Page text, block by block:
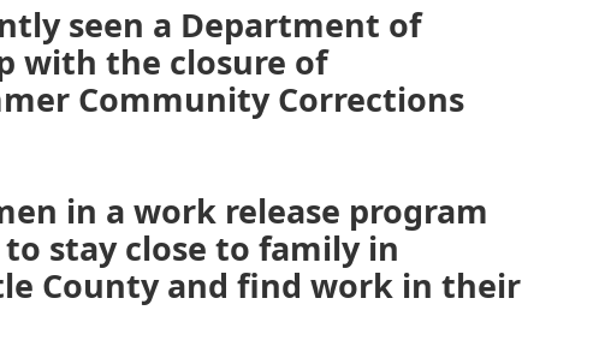
seen a Department of
with the closure of
Community Corrections
in a work release program
stay close to family in
County and find work in their